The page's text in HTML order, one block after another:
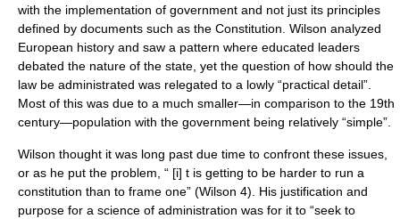
with the implementation of government and not just its principles
defined by documents such as the Constitution. Wilson analyzed
European history and saw a pattern where educated leaders
debated the nature of the state, yet the question of how should the
law be administrated was relegated to a lowly “practical detail”.
Most of this was due to a much smaller—in comparison to the 19th
century—population with the government being relatively “simple”.
Wilson thought it was long past due time to confront these issues,
or as he put the problem, “ [i] t is getting to be harder to run a
constitution than to frame one” (Wilson 4). His justification and
purpose for a science of administration was for it to “seek to